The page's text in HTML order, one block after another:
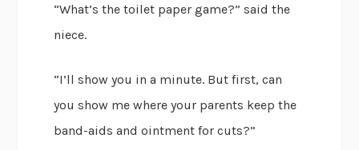
“What’s the toilet paper game?” said the
niece.
“I’ll show you in a minute. But first, can
you show me where your parents keep the
band-aids and ointment for cuts?”